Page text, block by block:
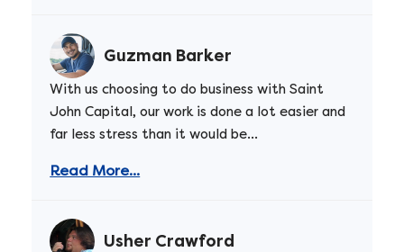
Guzman Barker
With us choosing to do business with Saint
John Capital, our work is done a lot easier and
far less stress than it would be...
Read More...
Usher Crawford